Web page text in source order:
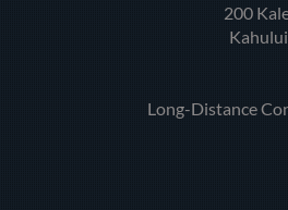
200
Long-Distance